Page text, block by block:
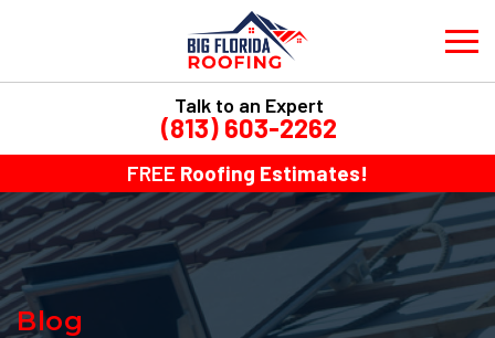
FREE Roofing Estimates!
Talk to an Expert
(813) 603-2262
Blog